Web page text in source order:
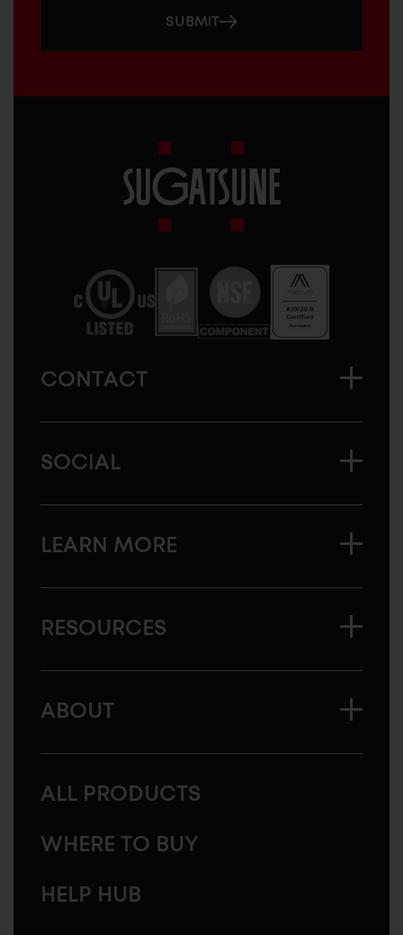
SUBMIT
America
CONTACT
SOCIAL
LEARN MORE
RESOURCES
ABOUT
ALL PRODUCTS
WHERE TO BUY
HELP HUB